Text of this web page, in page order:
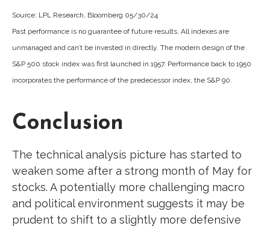
Source: LPL Research, Bloomberg 05/30/24
Past performance is no guarantee of future results. All indexes are
unmanaged and can’t be invested in directly. The modern design of the
S&P 500 stock index was first launched in 1957. Performance back to 1950
incorporates the performance of the predecessor index, the S&P 90.
Conclusion
The technical analysis picture has started to
weaken some after a strong month of May for
stocks. A potentially more challenging macro
and political environment suggests it may be
prudent to shift to a slightly more defensive